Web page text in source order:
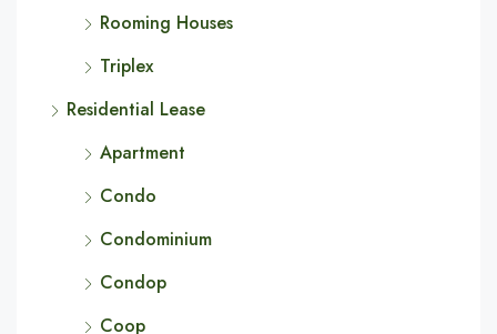
Rooming Houses
Triplex
Residential Lease
Apartment
Condo
Condominium
Condop
Coop